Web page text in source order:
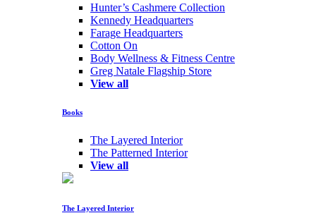
Hunter’s Cashmere Collection
Kennedy Headquarters
Farage Headquarters
Cotton On
Body Wellness & Fitness Centre
Greg Natale Flagship Store
View all
Books
The Layered Interior
The Patterned Interior
View all
The Layered Interior